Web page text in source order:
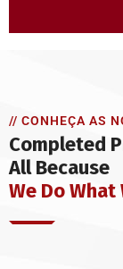
// CONHEÇA AS
Completed
All Because
We Do What